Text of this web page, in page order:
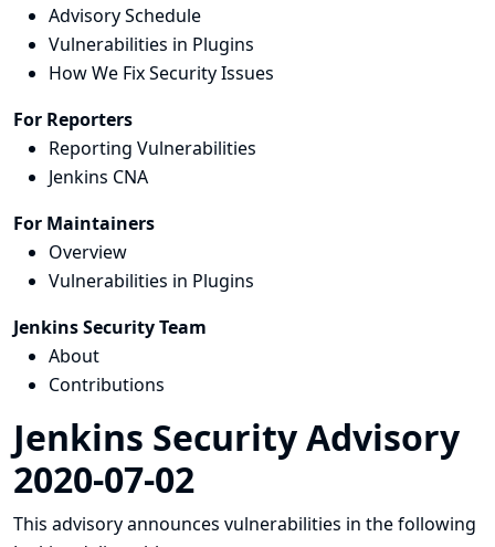
Advisory Schedule
Vulnerabilities in Plugins
How We Fix Security Issues
For Reporters
Reporting Vulnerabilities
Jenkins CNA
For Maintainers
Overview
Vulnerabilities in Plugins
Jenkins Security Team
About
Contributions
Jenkins Security Advisory
2020-07-02
This advisory announces vulnerabilities in the following